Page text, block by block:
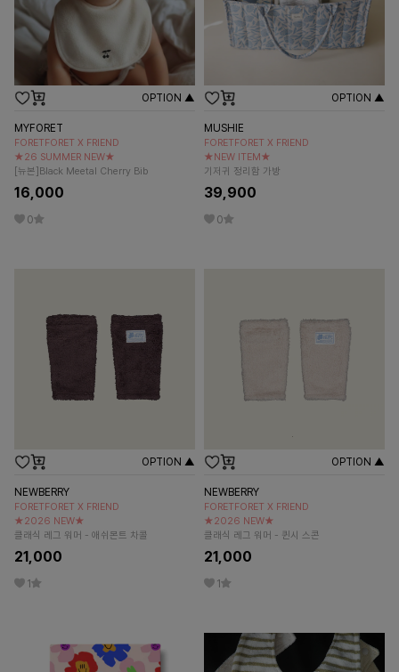
OPTION ▲
MYFORET
FORETFORET X FRIEND
★26 SUMMER NEW★
[뉴본]Black Meetal Cherry Bib
16,000
0
OPTION ▲
MUSHIE
FORETFORET X FRIEND
★NEW ITEM★
기저귀 정리함 가방
39,900
0
OPTION ▲
NEWBERRY
FORETFORET X FRIEND
★2026 NEW★
클래식 레그 워머 - 애쉬몬트 차콜
21,000
1
OPTION ▲
NEWBERRY
FORETFORET X FRIEND
★2026 NEW★
클래식 레그 워머 - 퀸시 스콘
21,000
1